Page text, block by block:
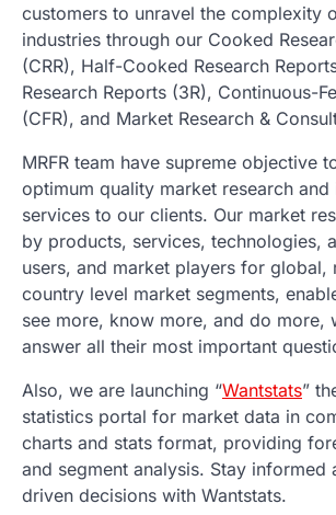
customers to unravel the complexity
industries through our Cooked
(CRR), Half-Cooked Research
Research Reports (3R), Continuous-
(CFR), and Market Research &
MRFR team have supreme objective
optimum quality market research and
services to our clients. Our market
by products, services, technologies,
users, and market players for global,
country level market segments,
see more, know more, and do more,
answer all their most important
Also, we are launching “Wantstats”
statistics portal for market data in
charts and stats format, providing
and segment analysis. Stay informed
driven decisions with Wantstats.